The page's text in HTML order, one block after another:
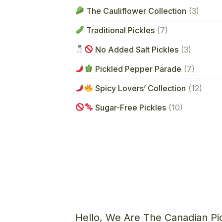
The Cauliflower Collection (3)
Traditional Pickles (7)
No Added Salt Pickles (3)
Pickled Pepper Parade (7)
Spicy Lovers’ Collection (12)
Sugar-Free Pickles (10)
Hello, We Are The Canadian